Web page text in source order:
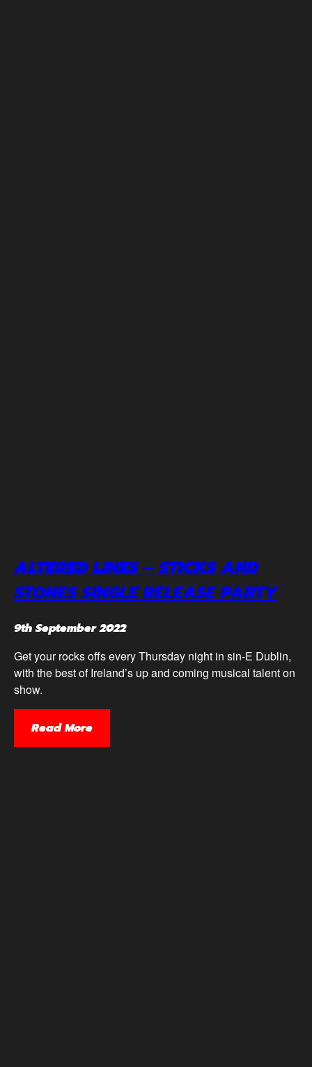
ALTERED LINES – STICKS AND
STONES SINGLE RELEASE PARTY
9th September 2022
Get your rocks offs every Thursday night in sin-E Dublin,
with the best of Ireland’s up and coming musical talent on
show.
Read More